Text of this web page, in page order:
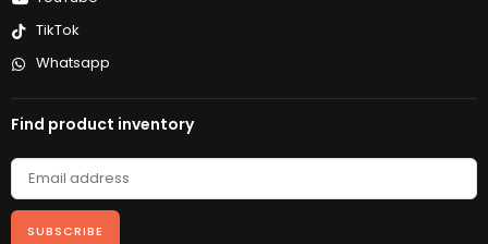
TikTok
Whatsapp
Find product inventory
SUBSCRIBE